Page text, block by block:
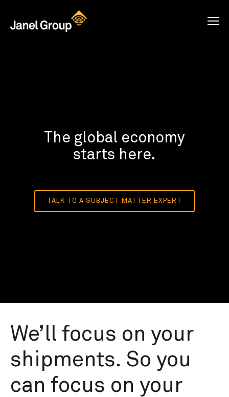
The global economy
starts here.
TALK TO A SUBJECT MATTER EXPERT
We’ll focus on your
shipments. So you
can focus on your